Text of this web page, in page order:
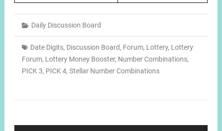
Daily Discussion Board
Date Digits, Discussion Board, Forum, Lottery, Lottery
Forum, Lottery Money Booster, Number Combinations,
PICK 3, PICK 4, Stellar Number Combinations